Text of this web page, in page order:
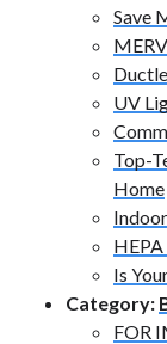
Save
UV
Top-
Home
Is
Category:
FOR